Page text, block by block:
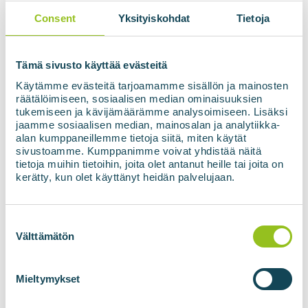
Consent Yksityiskohdat Tietoja
Tämä sivusto käyttää evästeitä
Käytämme evästeitä tarjoamamme sisällön ja mainosten
räätälöimiseen, sosiaalisen median ominaisuuksien
tukemiseen ja kävijämäärämme analysoimiseen. Lisäksi
jaamme sosiaalisen median, mainosalan ja analytiikka-
alan kumppaneillemme tietoja siitä, miten käytät
sivustoamme. Kumppanimme voivat yhdistää näitä
tietoja muihin tietoihin, joita olet antanut heille tai joita on
kerätty, kun olet käyttänyt heidän palvelujaan.
valinta
Välttämätön
Mieltymykset
of renewable electricity
Enables heating of biogas reactors without a
separate heat source
Low emissions
Contact us!